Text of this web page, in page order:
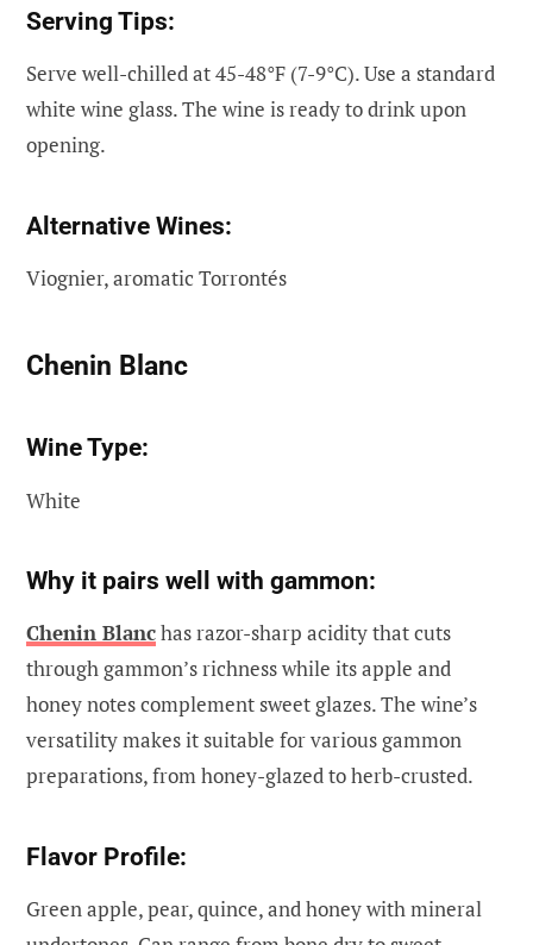
Serving Tips:
Serve well-chilled at 45-48°F (7-9°C). Use a standard
white wine glass. The wine is ready to drink upon
opening.
Alternative Wines:
Viognier, aromatic Torrontés
Chenin Blanc
Wine Type:
White
Why it pairs well with gammon:
Chenin Blanchas razor-sharp acidity that cuts
through gammon’s richness while its apple and
honey notes complement sweet glazes. The wine’s
versatility makes it suitable for various gammon
preparations, from honey-glazed to herb-crusted.
Flavor Profile:
Green apple, pear, quince, and honey with mineral